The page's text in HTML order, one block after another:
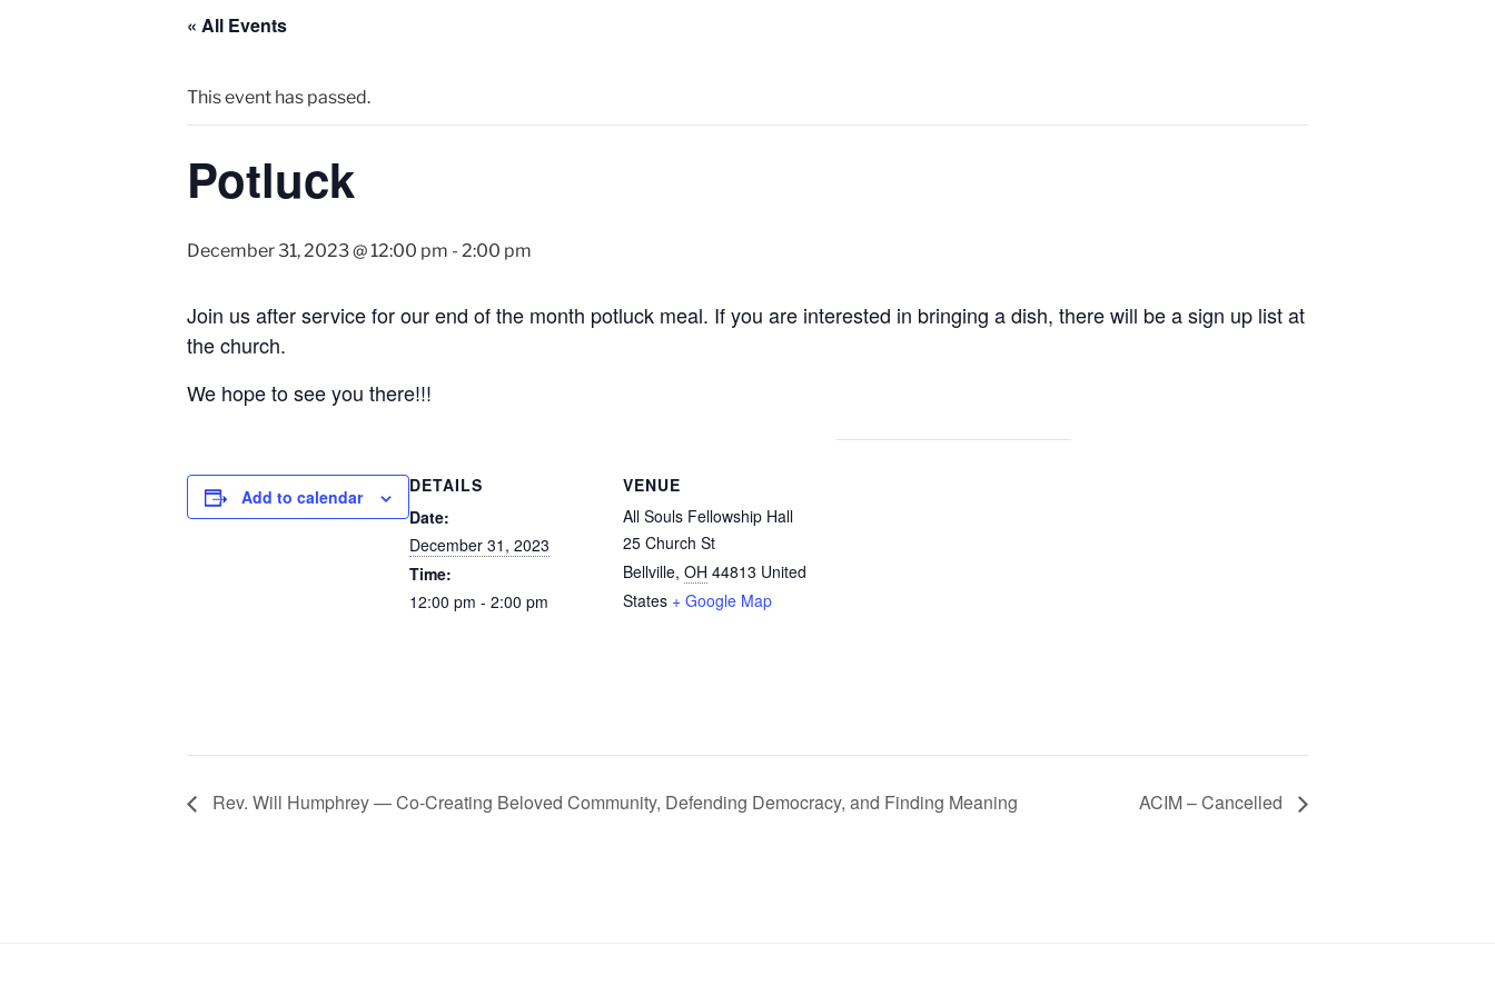
« All Events
This event has passed.
Potluck
December 31, 2023 @ 12:00 pm - 2:00 pm
Join us after service for our end of the month potluck meal. If you are interested in bringing a dish, there will be a sign up list at
the church.
We hope to see you there!!!
Add to calendar
DETAILS
Date:
December 31, 2023
Time:
12:00 pm - 2:00 pm
VENUE
All Souls Fellowship Hall
25 Church St
Bellville, OH 44813 United
States + Google Map
Rev. Will Humphrey — Co-Creating Beloved Community, Defending Democracy, and Finding Meaning ACIM – Cancelled